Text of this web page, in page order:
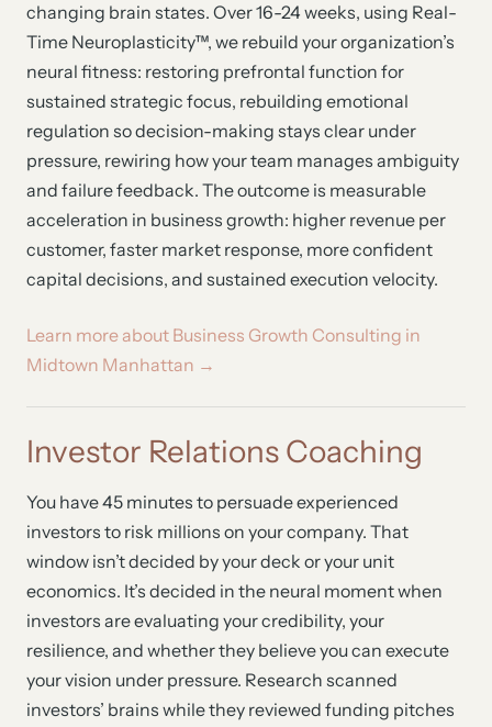
changing brain states. Over 16-24 weeks, using Real-
Time Neuroplasticity™, we rebuild your organization’s
neural fitness: restoring prefrontal function for
sustained strategic focus, rebuilding emotional
regulation so decision-making stays clear under
pressure, rewiring how your team manages ambiguity
and failure feedback. The outcome is measurable
acceleration in business growth: higher revenue per
customer, faster market response, more confident
capital decisions, and sustained execution velocity.
Learn more about Business Growth Consulting in
Midtown Manhattan →
Investor Relations Coaching
You have 45 minutes to persuade experienced
investors to risk millions on your company. That
window isn’t decided by your deck or your unit
economics. It’s decided in the neural moment when
investors are evaluating your credibility, your
resilience, and whether they believe you can execute
your vision under pressure. Research scanned
investors’ brains while they reviewed funding pitches